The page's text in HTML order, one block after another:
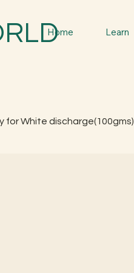
Home Learn
for White discharge(100gms)